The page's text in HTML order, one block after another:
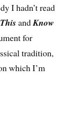
I hadn’t read
andKnow
for
tradition,
which I’m